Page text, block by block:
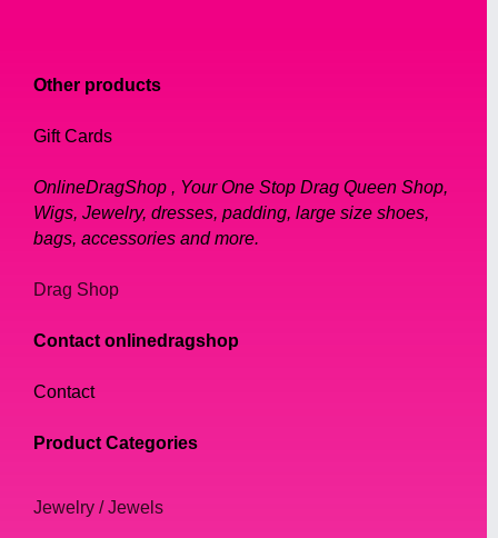
Other products
Gift Cards
OnlineDragShop , Your One Stop Drag Queen Shop,
Wigs, Jewelry, dresses, padding, large size shoes,
bags, accessories and more.
Drag Shop
Contact onlinedragshop
Contact
Product Categories
Jewelry / Jewels